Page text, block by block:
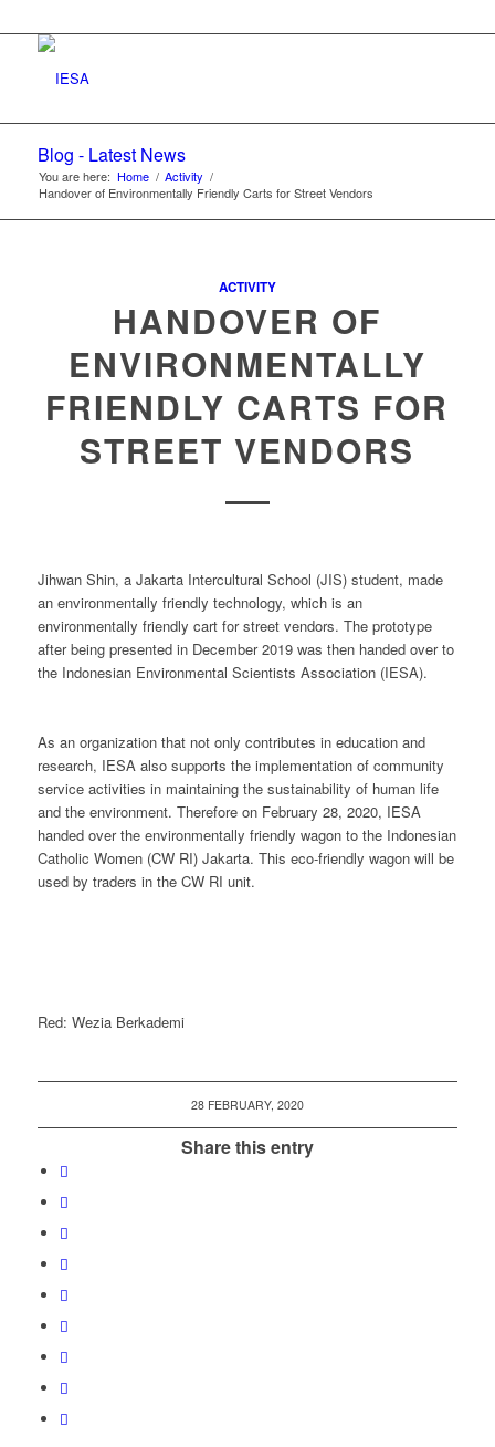
Blog - Latest News
You are here: Home / Activity /
Handover of Environmentally Friendly Carts for Street Vendors
ACTIVITY
HANDOVER OF
ENVIRONMENTALLY
FRIENDLY CARTS FOR
STREET VENDORS
Jihwan Shin, a Jakarta Intercultural School (JIS) student, made
an environmentally friendly technology, which is an
environmentally friendly cart for street vendors. The prototype
after being presented in December 2019 was then handed over to
the Indonesian Environmental Scientists Association (IESA).
As an organization that not only contributes in education and
research, IESA also supports the implementation of community
service activities in maintaining the sustainability of human life
and the environment. Therefore on February 28, 2020, IESA
handed over the environmentally friendly wagon to the Indonesian
Catholic Women (CW RI) Jakarta. This eco-friendly wagon will be
used by traders in the CW RI unit.
Red: Wezia Berkademi
28 FEBRUARY, 2020
Share this entry